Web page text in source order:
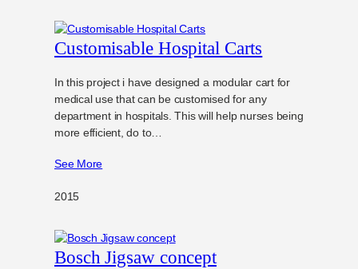
Customisable Hospital Carts
In this project i have designed a modular cart for
medical use that can be customised for any
department in hospitals. This will help nurses being
more efficient, do to…
See More
2015
Bosch Jigsaw concept